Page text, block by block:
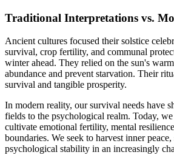
Traditional Interpretations vs.
Ancient cultures focused their solstice
survival, crop fertility, and communal
winter ahead. They relied on the sun's
abundance and prevent starvation. Their
survival and tangible prosperity.
In modern reality, our survival needs have
fields to the psychological realm. Today,
cultivate emotional fertility, mental
boundaries. We seek to harvest inner
psychological stability in an increasingly